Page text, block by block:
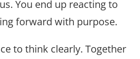
You end up reacting to
forward with purpose.
to think clearly. Together